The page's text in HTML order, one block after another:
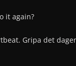
it again?
Gripa det